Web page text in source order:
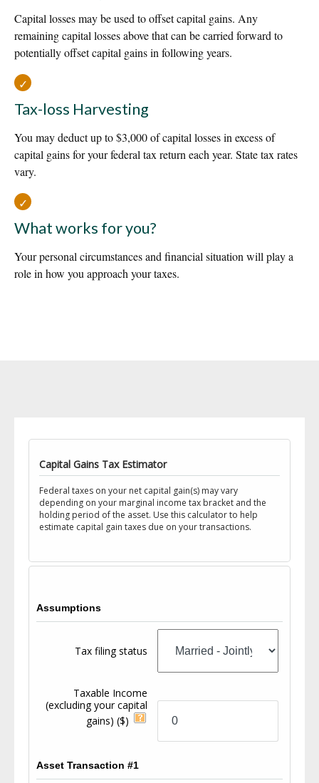
Capital losses may be used to offset capital gains. Any
remaining capital losses above that can be carried forward to
potentially offset capital gains in following years.
Tax-loss Harvesting
You may deduct up to $3,000 of capital losses in excess of
capital gains for your federal tax return each year. State tax rates
vary.
What works for you?
Your personal circumstances and financial situation will play a
role in how you approach your taxes.